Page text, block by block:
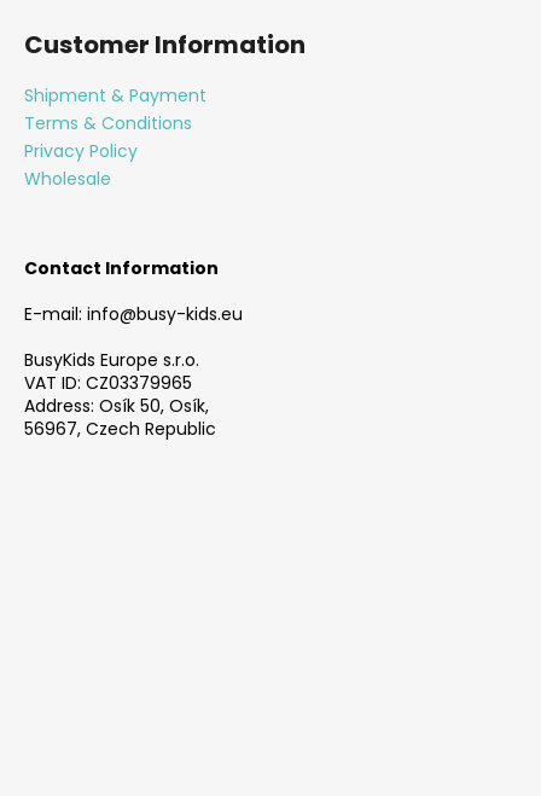
g
c
n
Customer Information
Shipment & Payment
Terms & Conditions
Privacy Policy
Wholesale
Contact Information
E-mail: info@busy-kids.eu
BusyKids Europe s.r.o.
VAT ID: CZ03379965
Address: Osík 50, Osík,
56967, Czech Republic